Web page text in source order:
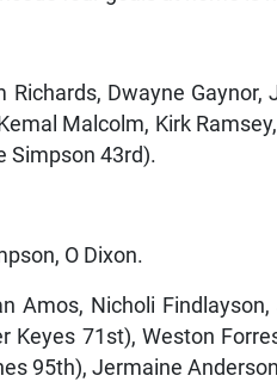
Dwayne Gaynor,
Malcolm, Kirk
Simpson 43rd).
O Dixon.
Amos, Nicholi
Keyes 71st), Weston
95th), Jermaine